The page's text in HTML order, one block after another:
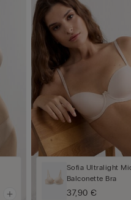
Sofia Ultralight
Balconette Bra
37,90 €